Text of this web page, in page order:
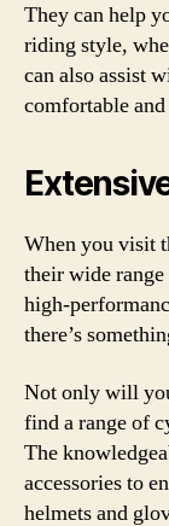
They can help
riding style,
can also assist
comfortable
When you visit
their wide
high-
there’s
Not only will
find a range of
The
accessories to
helmets and